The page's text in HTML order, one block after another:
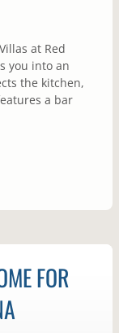
at Red
you into an
the kitchen,
a bar
FOR